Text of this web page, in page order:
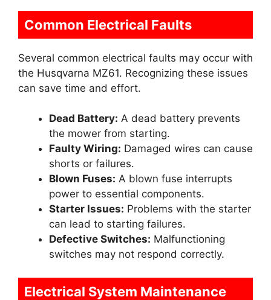
Common Electrical Faults
Several common electrical faults may occur with
the Husqvarna MZ61. Recognizing these issues
can save time and effort.
Dead Battery: A dead battery prevents
the mower from starting.
Faulty Wiring: Damaged wires can cause
shorts or failures.
Blown Fuses: A blown fuse interrupts
power to essential components.
Starter Issues: Problems with the starter
can lead to starting failures.
Defective Switches: Malfunctioning
switches may not respond correctly.
Electrical System Maintenance